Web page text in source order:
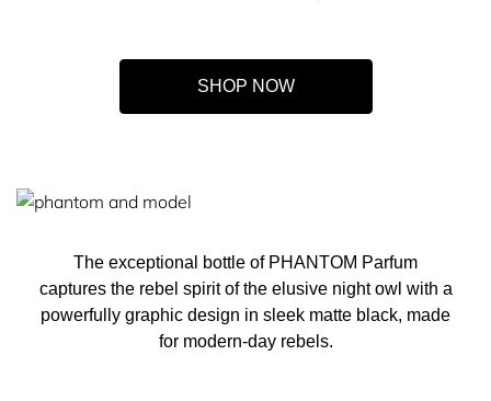
SHOP NOW
The exceptional bottle of PHANTOM Parfum
captures the rebel spirit of the elusive night owl with a
powerfully graphic design in sleek matte black, made
for modern-day rebels.